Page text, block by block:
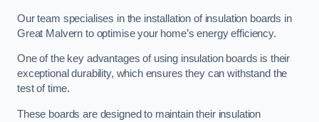
Our team specialises in the installation of insulation boards in
Great Malvern to optimise your home’s energy efficiency.
One of the key advantages of using insulation boards is their
exceptional durability, which ensures they can withstand the
test of time.
These boards are designed to maintain their insulation